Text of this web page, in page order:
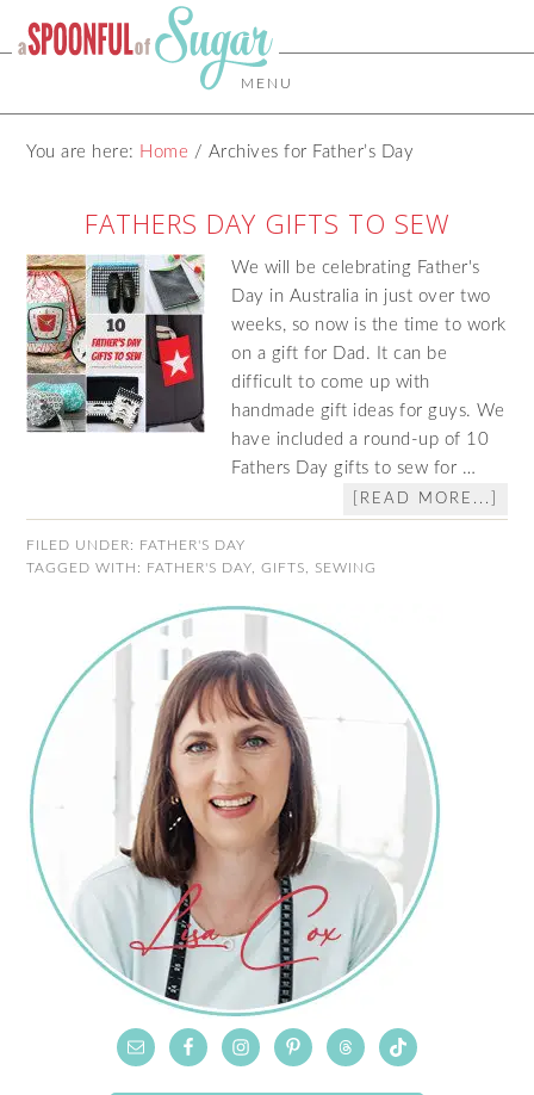
MENU
You are here: Home / Archives for Father’s Day
FATHERS DAY GIFTS TO SEW
We will be celebrating Father's
Day in Australia in just over two
weeks, so now is the time to work
on a gift for Dad. It can be
difficult to come up with
handmade gift ideas for guys. We
have included a round-up of 10
Fathers Day gifts to sew for …
[READ MORE...]
FILED UNDER: FATHER'S DAY
TAGGED WITH: FATHER'S DAY ,GIFTS SEWING